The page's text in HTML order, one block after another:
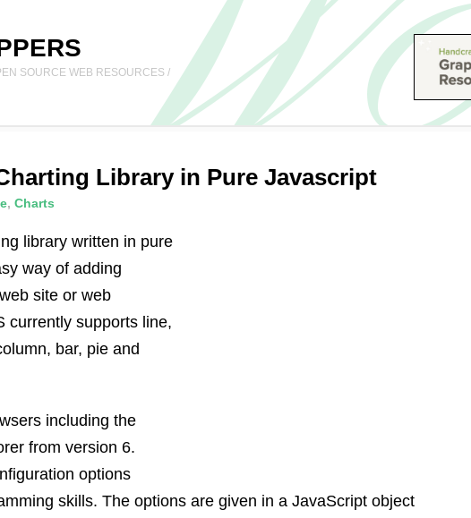
SOURCE WEB RESOURCES /
Library in Pure Javascript
, Charts
library written in pure
way of adding
site or web
currently supports line,
bar, pie and
including the
from version 6.
options
skills. The options are given in a JavaScript object